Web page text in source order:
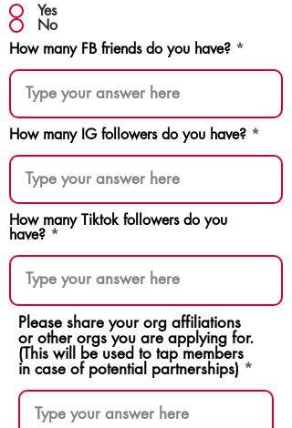
Yes
No
How many FB friends do you have?
How many IG followers do you have?
How many Tiktok followers do you
have?
Please share your org affiliations
or other orgs you are applying for.
(This will be used to tap members
in case of potential partnerships)